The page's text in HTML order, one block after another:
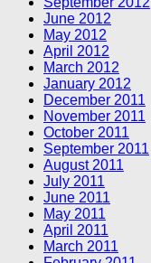
June 2012
May 2012
April 2012
March 2012
January 2012
December 2011
November 2011
October 2011
September 2011
August 2011
July 2011
June 2011
May 2011
April 2011
March 2011